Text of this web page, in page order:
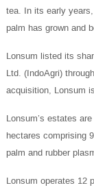
tea. In its early
palm has grown and
Lonsum listed its
Ltd. (IndoAgri)
acquisition, Lonsum
Lonsum’s estates
hectares comprising
palm and rubber
Lonsum operates 12